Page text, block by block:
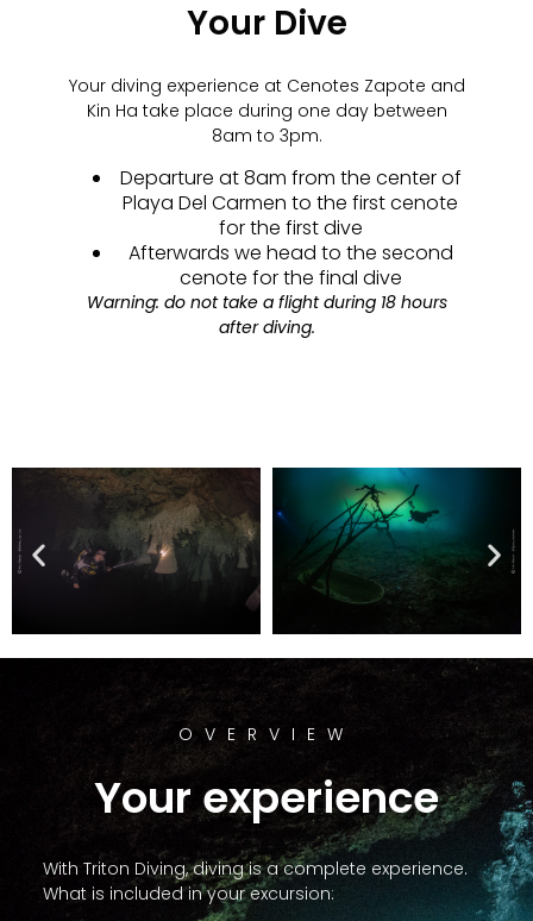
Your Dive
Your diving experience at Cenotes Zapote and
Kin Ha take place during one day between
8am to 3pm.
Departure at 8am from the center of
Playa Del Carmen to the first cenote
for the first dive
Afterwards we head to the second
cenote for the final dive
Warning: do not take a flight during 18 hours
after diving.
OVERVIEW
Your experience
With Triton Diving, diving is a complete experience.
What is included in your excursion: